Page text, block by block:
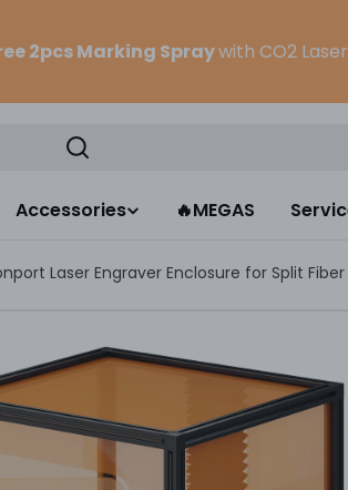
2pcs Marking Spraywith CO2
Search
Accessories 🔥MEGAS
Laser Engraver Enclosure for Split